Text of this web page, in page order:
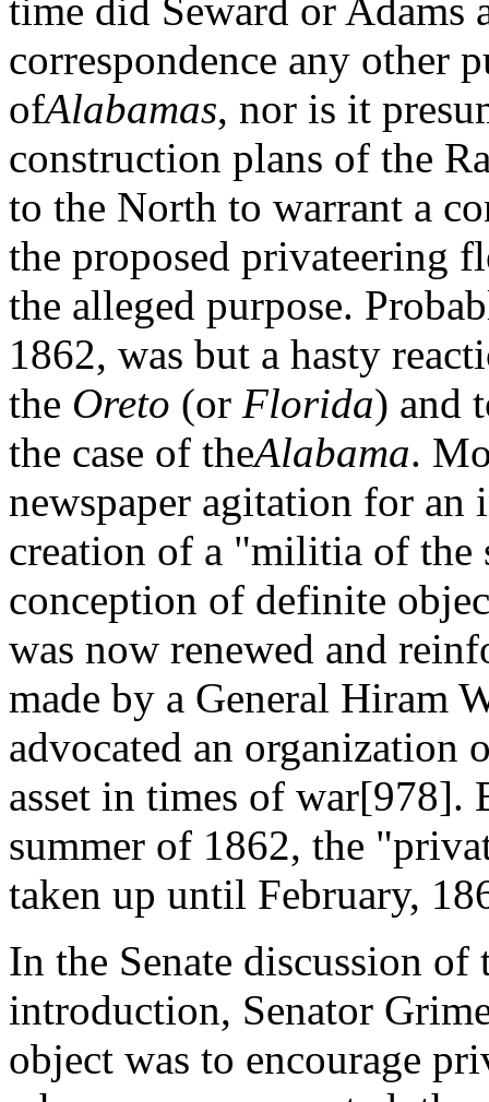
time did Seward or Adams
correspondence any other
ofAlabamas, nor is it
construction plans of the
to the North to warrant a
the proposed privateering
the alleged purpose.
1862, was but a hasty
the Oreto (or Florida) and
the case of theAlabama.
newspaper agitation for an
creation of a "militia of the
conception of definite
was now renewed and
made by a General Hiram
advocated an organization
asset in times of war[978].
summer of 1862, the
taken up until February,
In the Senate discussion
introduction, Senator
object was to encourage